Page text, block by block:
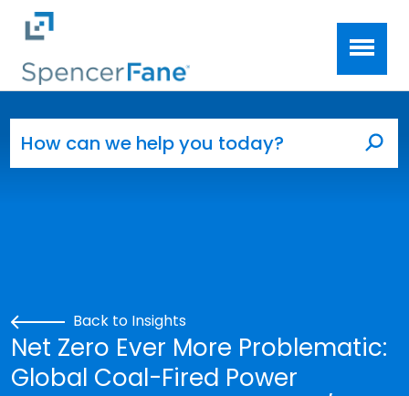
Skip to main content
Back to Insights
Net Zero Ever More Problematic:
Global Coal-Fired Power